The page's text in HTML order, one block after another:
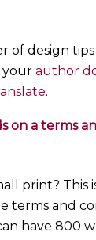
of design
your author
.
on a terms
print? This
terms and
have 800